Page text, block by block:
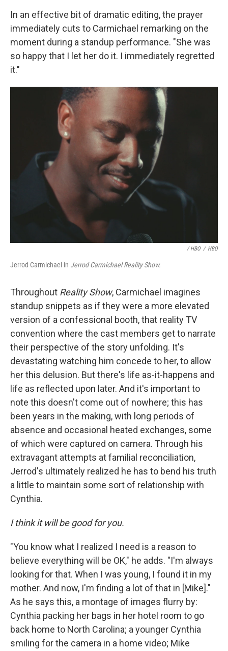
In an effective bit of dramatic editing, the prayer
immediately cuts to Carmichael remarking on the
moment during a standup performance. "She was
so happy that I let her do it. I immediately regretted
it."
/ HBO / HBO
Jerrod Carmichael in Jerrod Carmichael Reality Show.
Throughout Reality Show, Carmichael imagines
standup snippets as if they were a more elevated
version of a confessional booth, that reality TV
convention where the cast members get to narrate
their perspective of the story unfolding. It's
devastating watching him concede to her, to allow
her this delusion. But there's life as-it-happens and
life as reflected upon later. And it's important to
note this doesn't come out of nowhere; this has
been years in the making, with long periods of
absence and occasional heated exchanges, some
of which were captured on camera. Through his
extravagant attempts at familial reconciliation,
Jerrod's ultimately realized he has to bend his truth
a little to maintain some sort of relationship with
Cynthia.
I think it will be good for you.
"You know what I realized I need is a reason to
believe everything will be OK," he adds. "I'm always
looking for that. When I was young, I found it in my
mother. And now, I'm finding a lot of that in [Mike]."
As he says this, a montage of images flurry by:
Cynthia packing her bags in her hotel room to go
back home to North Carolina; a younger Cynthia
smiling for the camera in a home video; Mike